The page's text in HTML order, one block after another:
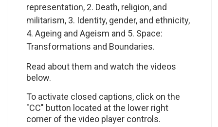
representation, 2. Death, religion, and
militarism, 3. Identity, gender, and ethnicity,
4. Ageing and Ageism and 5. Space:
Transformations and Boundaries.
Read about them and watch the videos
below.
To activate closed captions, click on the
"CC" button located at the lower right
corner of the video player controls.